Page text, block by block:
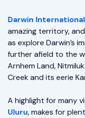
Darwin
amazing territory,
as explore Darwin’s
further afield to the
Arnhem Land,
Creek and its eerie
A highlight for many
Uluru, makes for